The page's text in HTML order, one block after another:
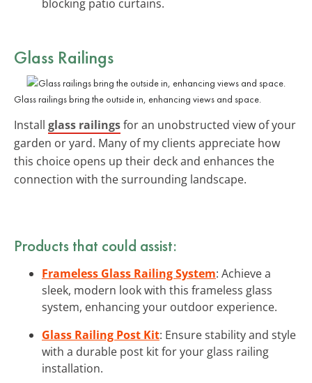
blocking patio curtains.
Glass Railings
Glass railings bring the outside in, enhancing views and space.
Install glass railingsfor an unobstructed view of your
garden or yard. Many of my clients appreciate how
this choice opens up their deck and enhances the
connection with the surrounding landscape.
Products that could assist:
Frameless Glass Railing System: Achieve a
sleek, modern look with this frameless glass
system, enhancing your outdoor experience.
Glass Railing Post Kit: Ensure stability and style
with a durable post kit for your glass railing
installation.